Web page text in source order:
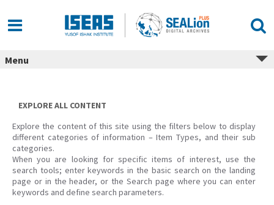
content
Menu
EXPLORE ALL CONTENT
Explore the content of this site using the filters below to display
different categories of information – Item Types, and their sub
categories.
When you are looking for specific items of interest, use the
search tools; enter keywords in the basic search on the landing
page or in the header, or the Search page where you can enter
keywords and define search parameters.